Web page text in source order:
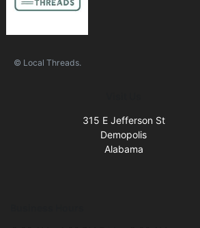
© Local Threads.
315 E Jefferson St
Demopolis
Alabama